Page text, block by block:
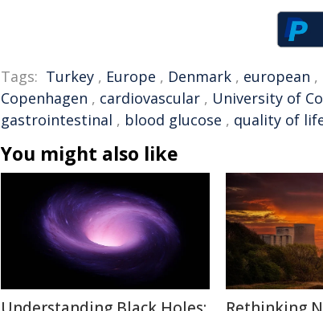
Tags: Turkey , Europe , Denmark , european ,
Copenhagen , cardiovascular , University of
gastrointestinal , blood glucose , quality of
You might also like